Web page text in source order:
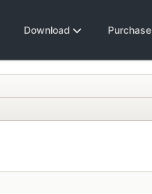
Download Purchase